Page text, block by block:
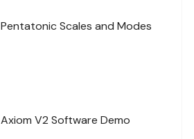
Pentatonic Scales and Modes
Axiom V2 Software Demo